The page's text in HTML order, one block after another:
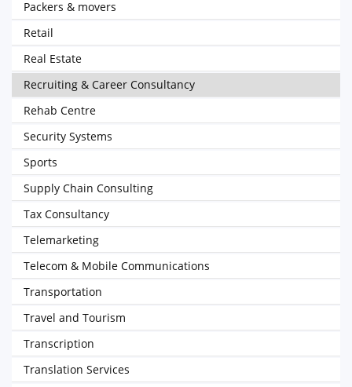
Packers & movers
Retail
Real Estate
Recruiting & Career Consultancy
Rehab Centre
Security Systems
Sports
Supply Chain Consulting
Tax Consultancy
Telemarketing
Telecom & Mobile Communications
Transportation
Travel and Tourism
Transcription
Translation Services